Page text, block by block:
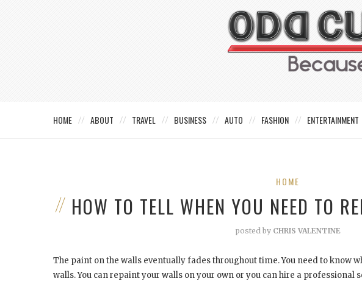
HOME ABOUT TRAVEL BUSINESS AUTO FASHION ENTERTAINMENT
HOME
HOW TO TELL WHEN YOU NEED TO
posted by CHRIS VALENTINE
The paint on the walls eventually fades throughout time. You need to know
walls. You can repaint your walls on your own or you can hire a professional